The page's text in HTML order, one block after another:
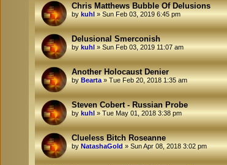
Chris Matthews Bubble Of Delusions
by kuhl » Sun Feb 03, 2019 6:45 pm
Delusional Smerconish
by kuhl » Sun Feb 03, 2019 11:07 am
Another Holocaust Denier
by Bearta » Tue Feb 20, 2018 1:35 am
Steven Cobert - Russian Probe
by kuhl » Tue May 01, 2018 3:38 pm
Clueless Bitch Roseanne
by NatashaGold » Sun Apr 08, 2018 3:02 pm